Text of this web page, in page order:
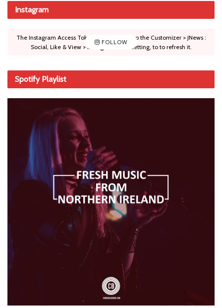
Instagram
FOLLOW
The Instagram Access Token is expired, Go to the Customizer > JNews :
Social, Like & View > Instagram Feed Setting, to to refresh it.
Spotify Playlist